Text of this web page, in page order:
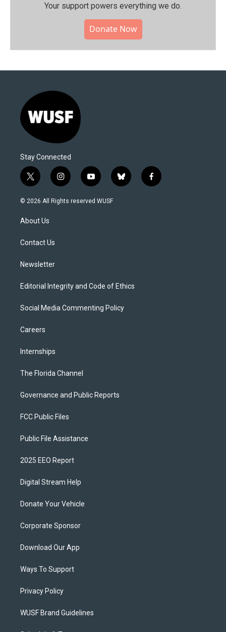
Your support powers everything we do.
Donate Now
Stay Connected
t
w
i
t
e
i
n
s
y
o
u
b
l
f
a
© 2026 All Rights reserved WUSF
About Us
Contact Us
Newsletter
Editorial Integrity and Code of Ethics
Social Media Commenting Policy
Careers
Internships
The Florida Channel
Governance and Public Reports
FCC Public Files
Public File Assistance
2025 EEO Report
Digital Stream Help
Donate Your Vehicle
Corporate Sponsor
Download Our App
Ways To Support
Privacy Policy
WUSF Brand Guidelines